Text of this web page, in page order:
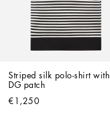
Striped silk polo-shirt with
DG patch
€1,250